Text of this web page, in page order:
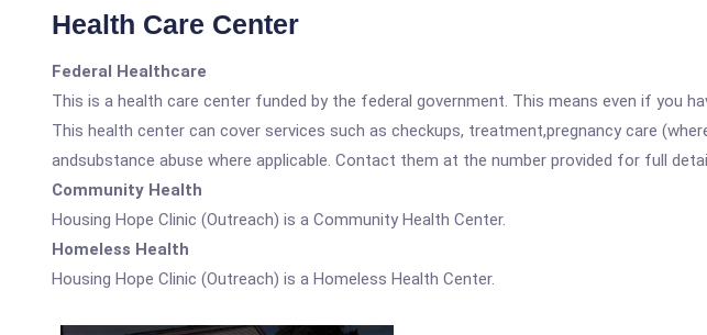
Health Care Center
Federal Healthcare
This is a health care center funded by the federal government. This means even if you
This health center can cover services such as checkups, treatment,pregnancy care
andsubstance abuse where applicable. Contact them at the number provided for full
Community Health
Housing Hope Clinic (Outreach) is a Community Health Center.
Homeless Health
Housing Hope Clinic (Outreach) is a Homeless Health Center.